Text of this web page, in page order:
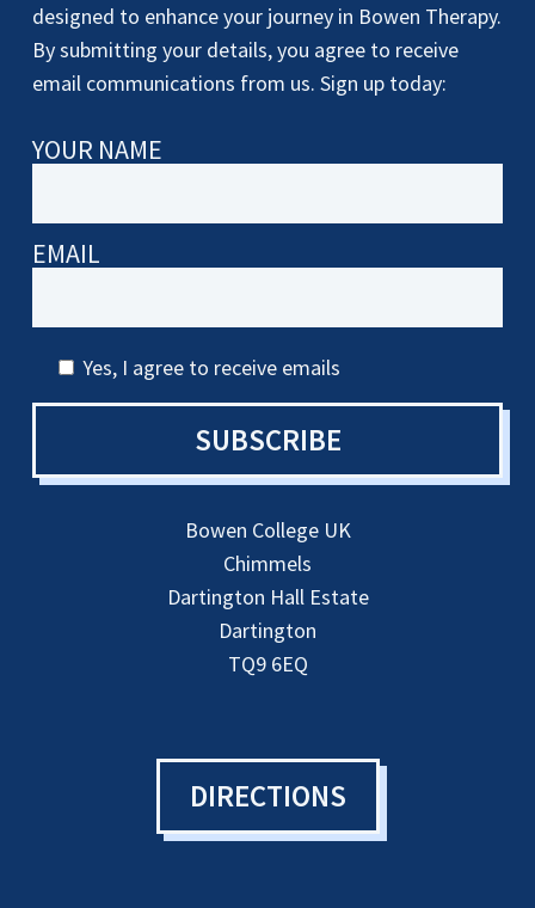
designed to enhance your journey in Bowen Therapy.
By submitting your details, you agree to receive
email communications from us. Sign up today:
YOUR NAME
EMAIL
Yes, I agree to receive emails
SUBSCRIBE
Bowen College UK
Chimmels
Dartington Hall Estate
Dartington
TQ9 6EQ
DIRECTIONS